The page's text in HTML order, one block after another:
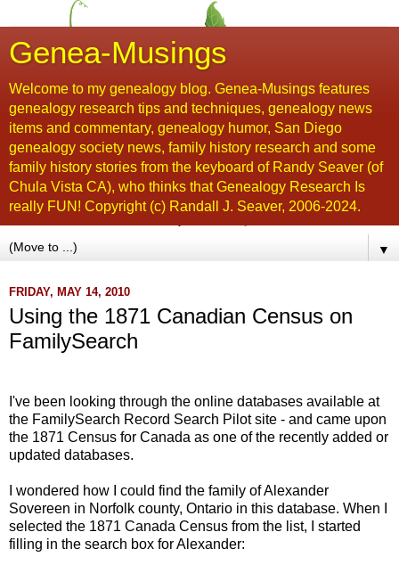
Genea-Musings
Welcome to my genealogy blog. Genea-Musings features
genealogy research tips and techniques, genealogy news
items and commentary, genealogy humor, San Diego
genealogy society news, family history research and some
family history stories from the keyboard of Randy Seaver (of
Chula Vista CA), who thinks that Genealogy Research Is
really FUN! Copyright (c) Randall J. Seaver, 2006-2024.
▼
FRIDAY, MAY 14, 2010
Using the 1871 Canadian Census on
FamilySearch
I've been looking through the online databases available at
the FamilySearch Record Search Pilot site - and came upon
the 1871 Census for Canada as one of the recently added or
updated databases.
I wondered how I could find the family of Alexander
Sovereen in Norfolk county, Ontario in this database. When I
selected the 1871 Canada Census from the list, I started
filling in the search box for Alexander: